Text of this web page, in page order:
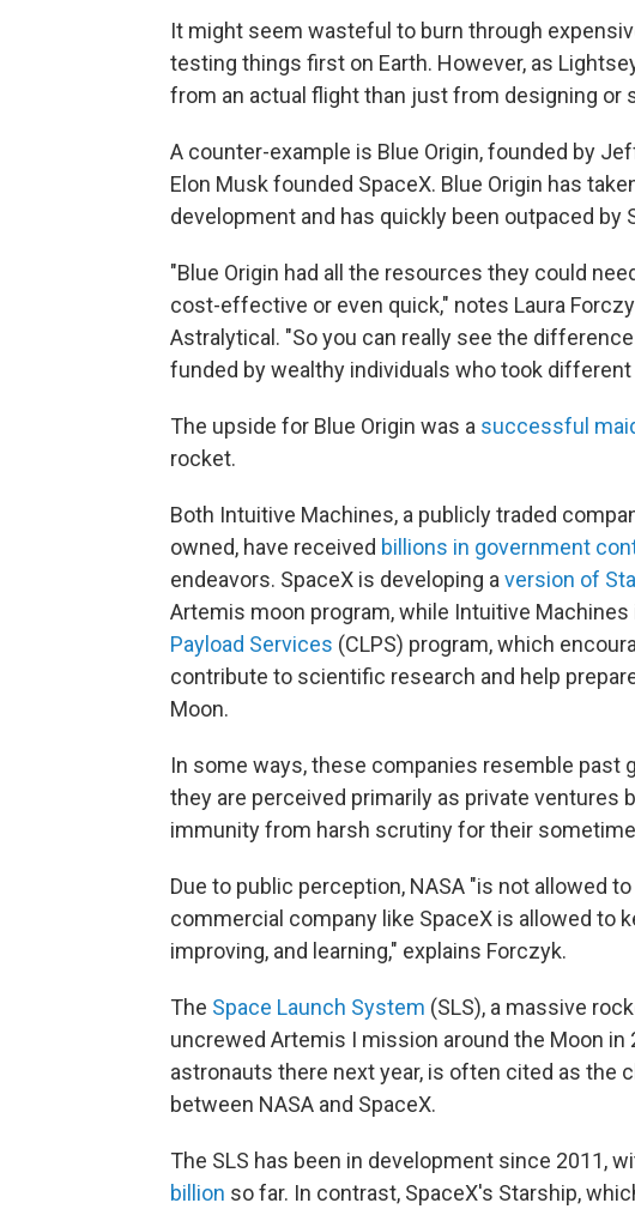
It might seem wasteful to burn through
testing things first on Earth. However, as
from an actual flight than just from designing or
A counter-example is Blue Origin, founded by
Elon Musk founded SpaceX. Blue Origin has
development and has quickly been outpaced by
"Blue Origin had all the resources they could
cost-effective or even quick," notes Laura
Astralytical. "So you can really see the
funded by wealthy individuals who took different
The upside for Blue Origin was a successful
rocket.
Both Intuitive Machines, a publicly traded
owned, have received billions in government
endeavors. SpaceX is developing a version of
Artemis moon program, while Intuitive Machines
Payload Services (CLPS) program, which
contribute to scientific research and help
Moon.
In some ways, these companies resemble past
they are perceived primarily as private ventures
immunity from harsh scrutiny for their
Due to public perception, NASA "is not allowed
commercial company like SpaceX is allowed to
improving, and learning," explains Forczyk.
The Space Launch System (SLS), a massive
uncrewed Artemis I mission around the Moon in
astronauts there next year, is often cited as the
between NASA and SpaceX.
The SLS has been in development since 2011,
billion so far. In contrast, SpaceX's Starship,